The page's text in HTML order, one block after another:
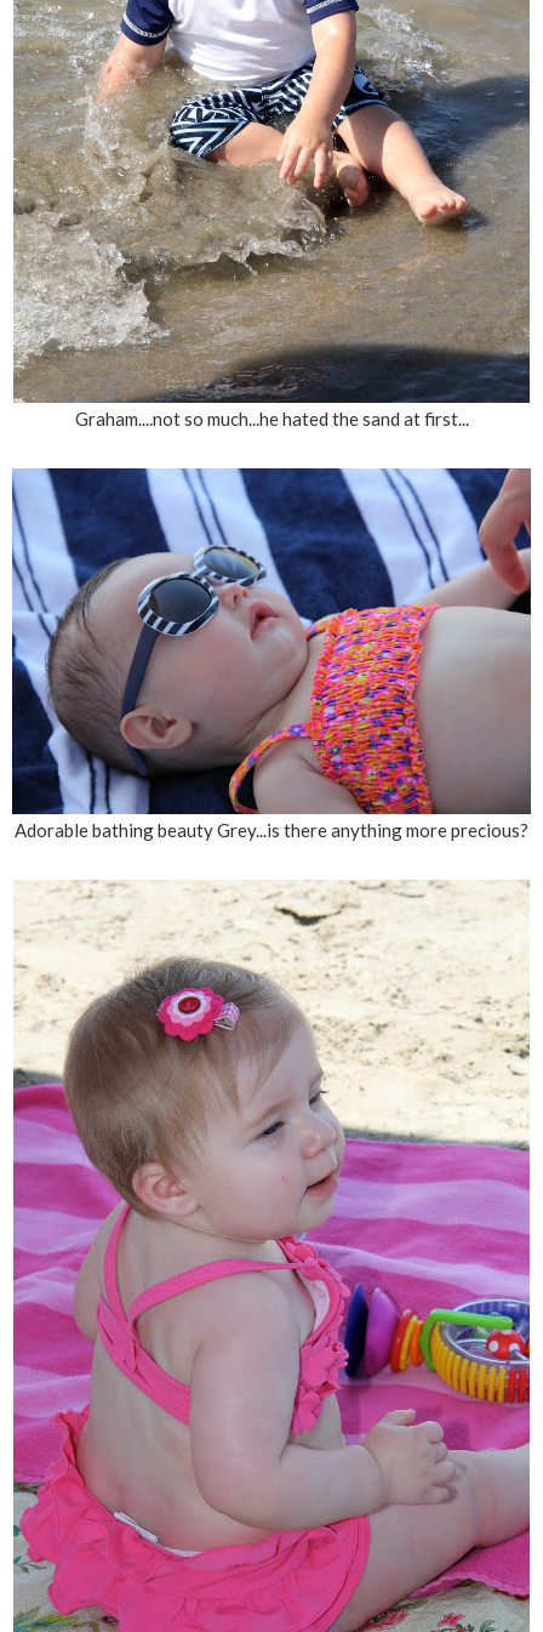
Graham....not so much...he hated the sand at first...
Adorable bathing beauty Grey...is there anything more precious?